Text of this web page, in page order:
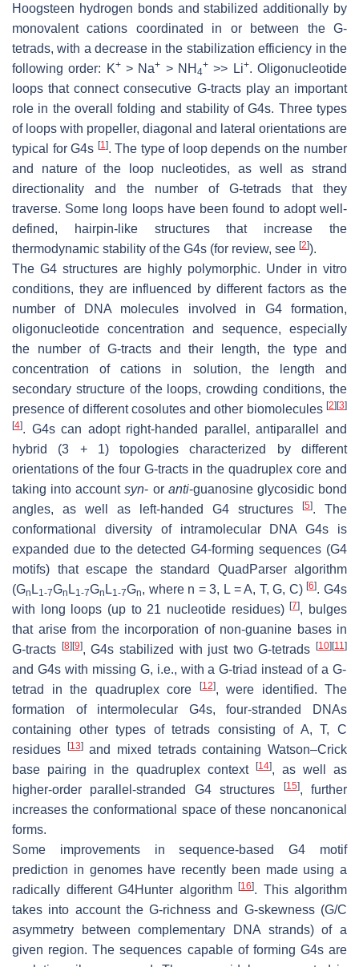
Hoogsteen hydrogen bonds and stabilized additionally by
monovalent cations coordinated in or between the G-
tetrads, with a decrease in the stabilization efficiency in the
following order: K+> Na+ > NH 4
+ >> Li+. Oligonucleotide
loops that connect consecutive G-tracts play an important
role in the overall folding and stability of G4s. Three types
of loops with propeller, diagonal and lateral orientations are
typical for G4s [1]. The type of loop depends on the number
and nature of the loop nucleotides, as well as strand
directionality and the number of G-tetrads that they
traverse. Some long loops have been found to adopt well-
defined, hairpin-like structures that increase the
thermodynamic stability of the G4s (for review, see [2]).
The G4 structures are highly polymorphic. Under in vitro
conditions, they are influenced by different factors as the
number of DNA molecules involved in G4 formation,
oligonucleotide concentration and sequence, especially
the number of G-tracts and their length, the type and
concentration of cations in solution, the length and
secondary structure of the loops, crowding conditions, the
presence of different cosolutes and other biomolecules [2] [3]
[4]. G4s can adopt right-handed parallel, antiparallel and
hybrid (3 + 1) topologies characterized by different
orientations of the four G-tracts in the quadruplex core and
taking into accountsyn- or anti-guanosine glycosidic bond
angles, as well as left-handed G4 structures
[5]. The
conformational diversity of intramolecular DNA G4s is
expanded due to the detected G4-forming sequences (G4
motifs) that escape the standard QuadParser algorithm
(Gn L1-7Gn L1-7Gn L1-7Gn, where n = 3, L = A, T, G, C)[6]. G4s
with long loops (up to 21 nucleotide residues)[7], bulges
that arise from the incorporation of non-guanine bases in
G-tracts
[8] [9], G4s stabilized with just two G-tetrads [10] [11]
and G4s with missing G, i.e., with a G-triad instead of a G-
tetrad in the quadruplex core
[12], were identified. The
formation of intermolecular G4s, four-stranded DNAs
containing other types of tetrads consisting of A, T, C
residues
[13]and mixed tetrads containing Watson–Crick
base pairing in the quadruplex context
[14], as well as
higher-order parallel-stranded G4 structures
[15], further
increases the conformational space of these noncanonical
forms.
Some improvements in sequence-based G4 motif
prediction in genomes have recently been made using a
radically different G4Hunter algorithm
[16]. This algorithm
takes into account the G-richness and G-skewness (G/C
asymmetry between complementary DNA strands) of a
given region. The sequences capable of forming G4s are